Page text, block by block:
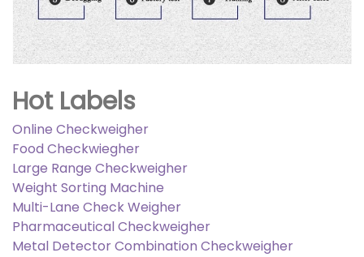
Hot Labels
Online Checkweigher
Food Checkwiegher
Large Range Checkweigher
Weight Sorting Machine
Multi-Lane Check Weigher
Pharmaceutical Checkweigher
Metal Detector Combination Checkweigher